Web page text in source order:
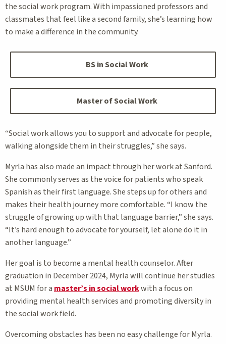
the social work program. With impassioned professors and
classmates that feel like a second family, she’s learning how
to make a difference in the community.
BS in Social Work
Master of Social Work
“Social work allows you to support and advocate for people,
walking alongside them in their struggles,” she says.
Myrla has also made an impact through her work at Sanford.
She commonly serves as the voice for patients who speak
Spanish as their first language. She steps up for others and
makes their health journey more comfortable. “I know the
struggle of growing up with that language barrier,” she says.
“It’s hard enough to advocate for yourself, let alone do it in
another language.”
Her goal is to become a mental health counselor. After
graduation in December 2024, Myrla will continue her studies
at MSUM for a master’s in social workwith a focus on
providing mental health services and promoting diversity in
the social work field.
Overcoming obstacles has been no easy challenge for Myrla.